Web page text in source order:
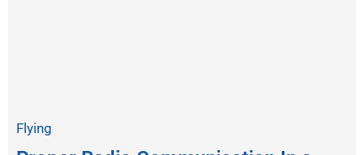
Flying